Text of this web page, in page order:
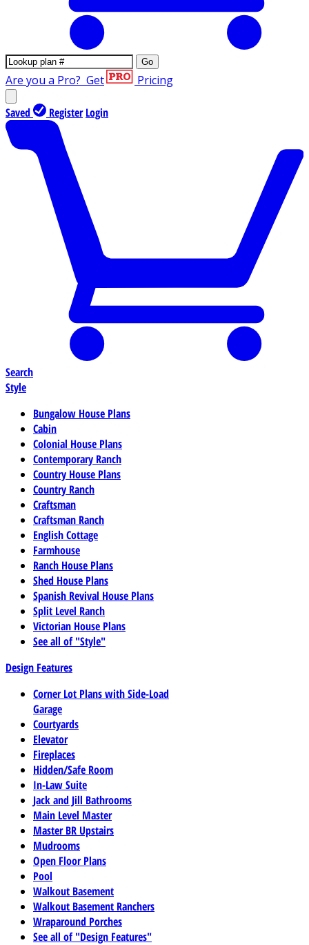
Go
Are you a Pro? Get Pricing
Saved Register Login
Search
Style
Bungalow House Plans
Cabin
Colonial House Plans
Contemporary Ranch
Country House Plans
Country Ranch
Craftsman
Craftsman Ranch
English Cottage
Farmhouse
Ranch House Plans
Shed House Plans
Spanish Revival House Plans
Split Level Ranch
Victorian House Plans
See all of "Style"
Design Features
Corner Lot Plans with Side-Load
Garage
Courtyards
Elevator
Fireplaces
Hidden/Safe Room
In-Law Suite
Jack and Jill Bathrooms
Main Level Master
Master BR Upstairs
Mudrooms
Open Floor Plans
Pool
Walkout Basement
Walkout Basement Ranchers
Wraparound Porches
See all of "Design Features"